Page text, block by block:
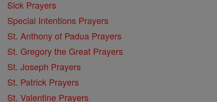
Sick Prayers
Special Intentions Prayers
St. Anthony of Padua Prayers
St. Gregory the Great Prayers
St. Joseph Prayers
St. Patrick Prayers
St. Valentine Prayers